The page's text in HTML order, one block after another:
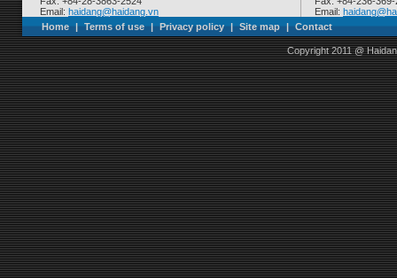
Email: haidang@haidang.vn
Email:
Home | Terms of use | Privacy policy | Site map | Contact
Copyright 2011 @